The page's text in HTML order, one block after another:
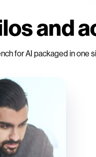
and
for AI packaged in one